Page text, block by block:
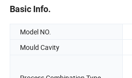
Basic Info.
Model NO.
Mould Cavity